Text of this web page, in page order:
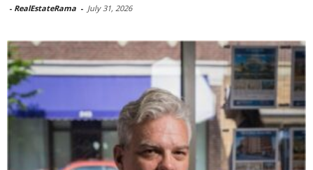
- RealEstateRama - July 31, 2026